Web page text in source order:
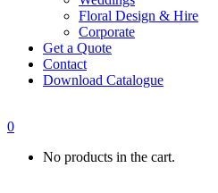
Floral Design & Hire
Corporate
Get a Quote
Contact
Download Catalogue
0
No products in the cart.